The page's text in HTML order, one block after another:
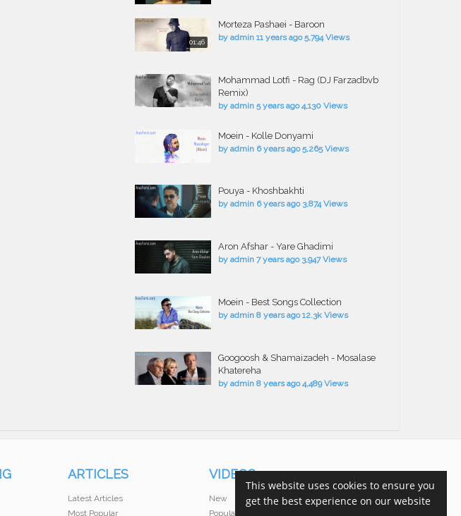
This website uses cookies to ensure you
get the best experience on our website
01:46
Morteza Pashaei - Baroon
by admin 11 years ago 5,794 Views
Mohammad Lotfi - Rag (DJ Farzadbvb
Remix)
by admin 5 years ago 4,130 Views
Moein - Kolle Donyami
by admin 6 years ago 5,265 Views
Pouya - Khoshbakhti
by admin 6 years ago 3,874 Views
Aron Afshar - Yare Ghadimi
by admin 7 years ago 3,947 Views
Moein - Best Songs Collection
by admin 8 years ago 12.3k Views
Googoosh & Shamaizadeh - Mosalase
Khatereha
by admin 8 years ago 4,489 Views
ARTICLES
Latest Articles
Most Popular
VIDEOS
New
Popular